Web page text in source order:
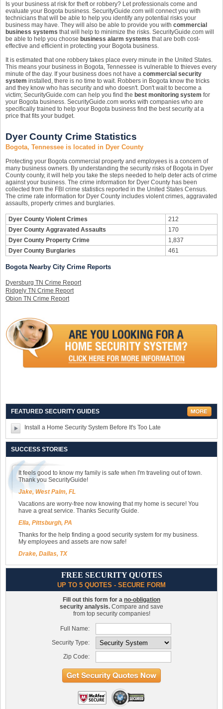
Is your business at risk for theft or robbery? Let professionals come and
evaluate your Bogota business. SecurityGuide.com will connect you with
technicians that will be able to help you identify any potential risks your
business may have. They will also be able to provide you with commercial
business systems that will help to minimize the risks. SecurityGuide.com will
be able to help you choose business alarm systems that are both cost-
effective and efficient in protecting your Bogota business.
It is estimated that one robbery takes place every minute in the United States.
This means your business in Bogota, Tennessee is vulnerable to thieves every
minute of the day. If your business does not have a commercial security
system installed, there is no time to wait. Robbers in Bogota know the tricks
and they know who has security and who doesn't. Don't wait to become a
victim; SecurityGuide.com can help you find the best monitoring system for
your Bogota business. SecurityGuide.com works with companies who are
specifically trained to help your Bogota business find the best security at a
price that fits your budget.
Dyer County Crime Statistics
Bogota, Tennessee is located in Dyer County
Protecting your Bogota commercial property and employees is a concern of
many business owners. By understanding the security risks of Bogota in Dyer
County county, it will help you take the steps needed to help deter acts of crime
against your business. The crime information for Dyer County has been
collected from the FBI crime statistics reported in the United States Census.
The crime rate information for Dyer County includes violent crimes, aggravated
assaults, property crimes and burglaries.
Dyer County Violent Crimes
212
Dyer County Aggravated Assaults
170
Dyer County Property Crime
1,837
Dyer County Burglaries
461
Bogota Nearby City Crime Reports
Dyersburg TN Crime Report
Ridgely TN Crime Report
Obion TN Crime Report
FEATURED SECURITY GUIDES
Install a Home Security System Before It's Too Late
SUCCESS STORIES
It feels good to know my family is safe when I'm traveling out of town.
Thank you SecurityGuide!
Jake, West Palm, FL
Vacations are worry-free now knowing that my home is secure! You
have a great service. Thanks Security Guide.
Ella, Pittsburgh, PA
Thanks for the help finding a good security system for my business.
My employees and assets are now safe!
Drake, Dallas, TX
FREE SECURITY QUOTES
UP TO 5 QUOTES - SECURE FORM
Fill out this form for a no-obligation
security analysis. Compare and save
from top security companies!
Full Name:
Security Type:
Zip Code: